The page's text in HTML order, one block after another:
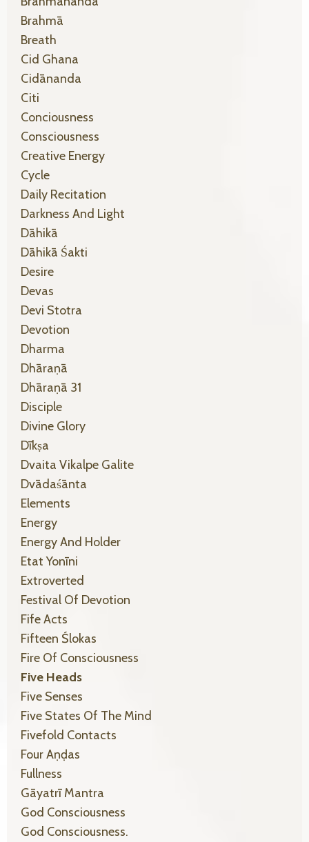
Brahmā
Breath
Cid Ghana
Cidānanda
Citi
Conciousness
Consciousness
Creative Energy
Cycle
Daily Recitation
Darkness And Light
Dāhikā
Dāhikā Śakti
Desire
Devas
Devi Stotra
Devotion
Dharma
Dhāraṇā
Dhāraṇā 31
Disciple
Divine Glory
Dīkṣa
Dvaita Vikalpe Galite
Dvādaśānta
Elements
Energy
Energy And Holder
Etat Yonīni
Extroverted
Festival Of Devotion
Fife Acts
Fifteen Ślokas
Fire Of Consciousness
Five Heads
Five Senses
Five States Of The Mind
Fivefold Contacts
Four Aṇḍas
Fullness
Gāyatrī Mantra
God Consciousness
God Consciousness.